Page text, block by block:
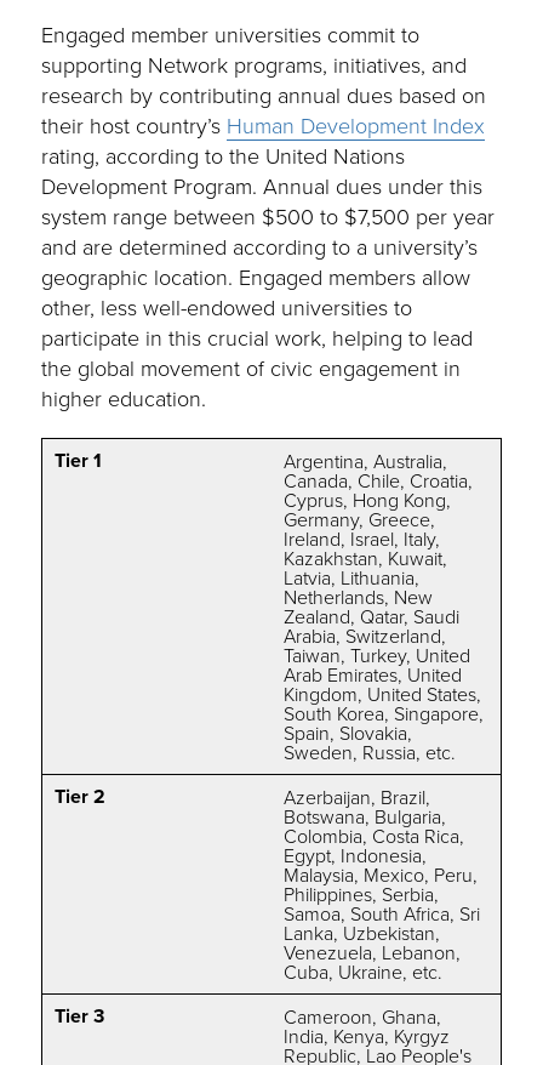
Engaged member universities commit to
supporting Network programs, initiatives, and
research by contributing annual dues based on
their host country’s Human Development Index
rating, according to the United Nations
Development Program. Annual dues under this
system range between $500 to $7,500 per year
and are determined according to a university’s
geographic location. Engaged members allow
other, less well-endowed universities to
participate in this crucial work, helping to lead
the global movement of civic engagement in
higher education.
Tier 1 Argentina, Australia,
Canada, Chile, Croatia,
Cyprus, Hong Kong,
Germany, Greece,
Ireland, Israel, Italy,
Kazakhstan, Kuwait,
Latvia, Lithuania,
Netherlands, New
Zealand, Qatar, Saudi
Arabia, Switzerland,
Taiwan, Turkey, United
Arab Emirates, United
Kingdom, United States,
South Korea, Singapore,
Spain, Slovakia,
Sweden, Russia, etc.
Tier 2 Azerbaijan, Brazil,
Botswana, Bulgaria,
Colombia, Costa Rica,
Egypt, Indonesia,
Malaysia, Mexico, Peru,
Philippines, Serbia,
Samoa, South Africa, Sri
Lanka, Uzbekistan,
Venezuela, Lebanon,
Cuba, Ukraine, etc.
Tier 3 Cameroon, Ghana,
India, Kenya, Kyrgyz
Republic, Lao People's